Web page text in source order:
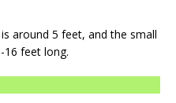
around 5 feet, and the small
16 feet long.